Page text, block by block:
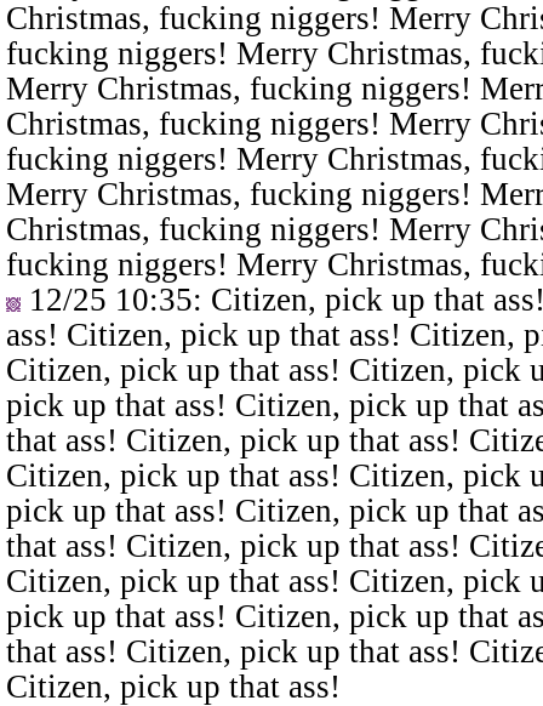
Christmas, fucking niggers! Merry
fucking niggers! Merry Christmas,
Merry Christmas, fucking niggers!
Christmas, fucking niggers! Merry
fucking niggers! Merry Christmas,
Merry Christmas, fucking niggers!
Christmas, fucking niggers! Merry
fucking niggers! Merry Christmas,
12/25 10:35: Citizen, pick up that
ass! Citizen, pick up that ass! Citizen,
Citizen, pick up that ass! Citizen, pick
pick up that ass! Citizen, pick up that
that ass! Citizen, pick up that ass!
Citizen, pick up that ass! Citizen, pick
pick up that ass! Citizen, pick up that
that ass! Citizen, pick up that ass!
Citizen, pick up that ass! Citizen, pick
pick up that ass! Citizen, pick up that
that ass! Citizen, pick up that ass!
Citizen, pick up that ass!